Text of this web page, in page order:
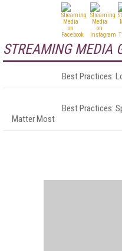
STREAMING MEDIA
Best Practices:
Best Practices:
Matter Most